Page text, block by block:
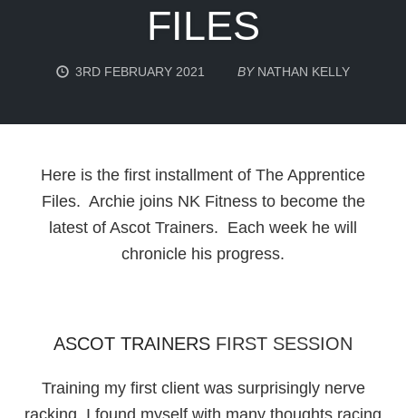
FILES
3RD FEBRUARY 2021 BY NATHAN KELLY
Here is the first installment of The Apprentice
Files. Archie joins NK Fitness to become the
latest of Ascot Trainers. Each week he will
chronicle his progress.
ASCOT TRAINERS FIRST SESSION
Training my first client was surprisingly nerve
racking, I found myself with many thoughts racing